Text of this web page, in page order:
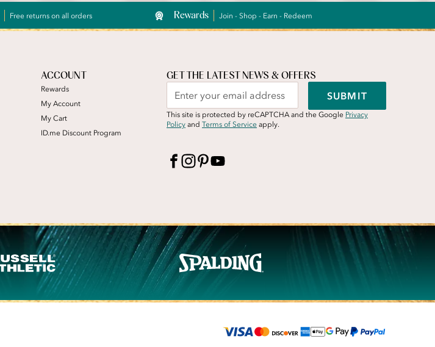
Free returns on all orders Rewards Join - Shop - Earn - Redeem
ACCOUNT
Rewards
My Account
My Cart
ID.me Discount Program
GET THE LATEST NEWS & OFFERS
SUBMIT
This site is protected by reCAPTCHA and the Google Privacy
Policy and Terms of Service apply.